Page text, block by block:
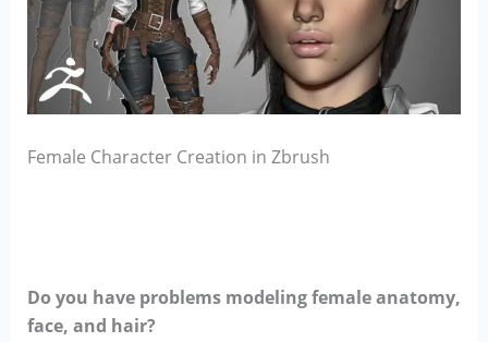
Female Character Creation in Zbrush
Do you have problems modeling female anatomy,
face, and hair?